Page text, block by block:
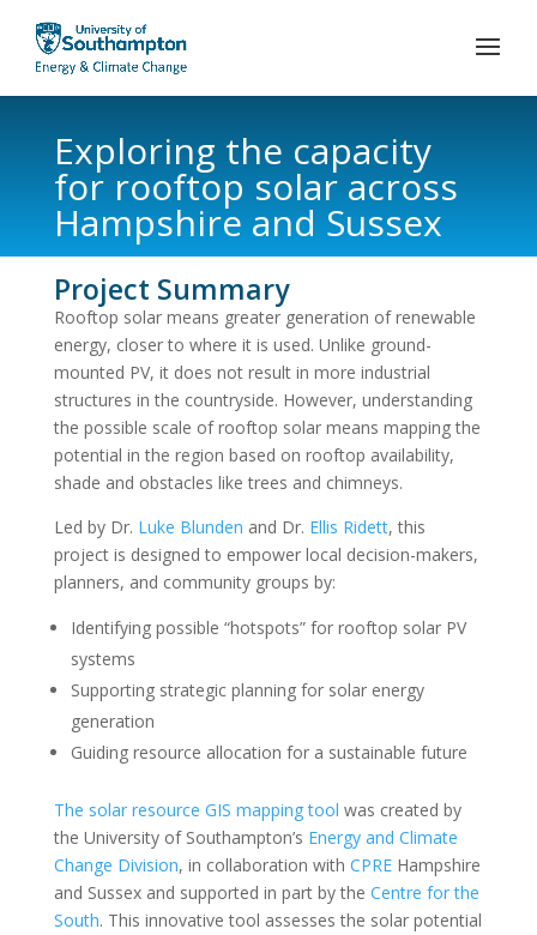
Exploring the capacity
for rooftop solar across
Hampshire and Sussex
Project Summary
Rooftop solar means greater generation of renewable
energy, closer to where it is used. Unlike ground-
mounted PV, it does not result in more industrial
structures in the countryside. However, understanding
the possible scale of rooftop solar means mapping the
potential in the region based on rooftop availability,
shade and obstacles like trees and chimneys.
Led by Dr. Luke Blunden and Dr. Ellis Ridett, this
project is designed to empower local decision-makers,
planners, and community groups by:
Identifying possible “hotspots” for rooftop solar PV
systems
Supporting strategic planning for solar energy
generation
Guiding resource allocation for a sustainable future
The solar resource GIS mapping tool was created by
the University of Southampton’s Energy and Climate
Change Division, in collaboration with CPREHampshire
and Sussex and supported in part by the Centre for the
South. This innovative tool assesses the solar potential